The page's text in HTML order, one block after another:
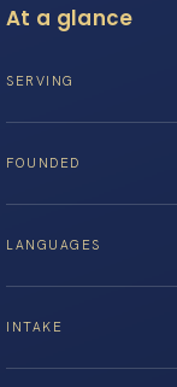
At a glance
SERVING
FOUNDED
LANGUAGES
INTAKE